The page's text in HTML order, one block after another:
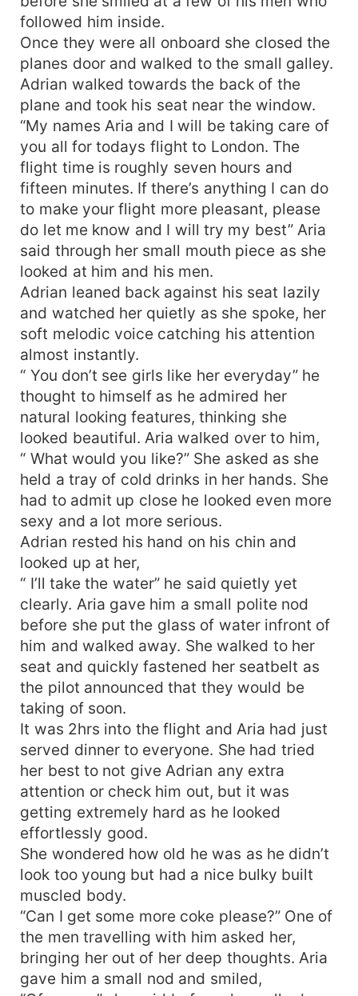
followed him inside.
Once they were all onboard she closed the
planes door and walked to the small galley.
Adrian walked towards the back of the
plane and took his seat near the window.
“My names Aria and I will be taking care of
you all for todays flight to London. The
flight time is roughly seven hours and
fifteen minutes. If there’s anything I can do
to make your flight more pleasant, please
do let me know and I will try my best” Aria
said through her small mouth piece as she
looked at him and his men.
Adrian leaned back against his seat lazily
and watched her quietly as she spoke, her
soft melodic voice catching his attention
almost instantly.
“ You don’t see girls like her everyday” he
thought to himself as he admired her
natural looking features, thinking she
looked beautiful. Aria walked over to him,
“ What would you like?” She asked as she
held a tray of cold drinks in her hands. She
had to admit up close he looked even more
sexy and a lot more serious.
Adrian rested his hand on his chin and
looked up at her,
“ I’ll take the water” he said quietly yet
clearly. Aria gave him a small polite nod
before she put the glass of water infront of
him and walked away. She walked to her
seat and quickly fastened her seatbelt as
the pilot announced that they would be
taking of soon.
It was 2hrs into the flight and Aria had just
served dinner to everyone. She had tried
her best to not give Adrian any extra
attention or check him out, but it was
getting extremely hard as he looked
effortlessly good.
She wondered how old he was as he didn’t
look too young but had a nice bulky built
muscled body.
“Can I get some more coke please?” One of
the men travelling with him asked her,
bringing her out of her deep thoughts. Aria
gave him a small nod and smiled,